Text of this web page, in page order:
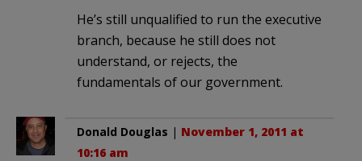
He’s still unqualified to run the executive
branch, because he still does not
understand, or rejects, the
fundamentals of our government.
Donald Douglas | November 1, 2011 at
10:16 am